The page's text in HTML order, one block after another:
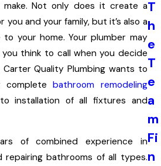
make. Not only does it create a
you and your family, but it’s also a
your home. Your plumber may
think to call when you decide
Quality Plumbing wants to
completebathroom remodeling
installation of all fixtures and
of combined experience in
repairing bathrooms of all types.
T
h
e
T
e
a
m
Fi
n